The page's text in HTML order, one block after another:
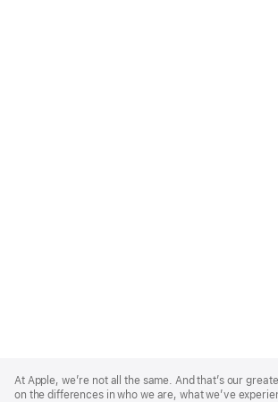
Footer
At Apple, we’re not all the same. And that’s our
on the differences in who we are, what we’ve